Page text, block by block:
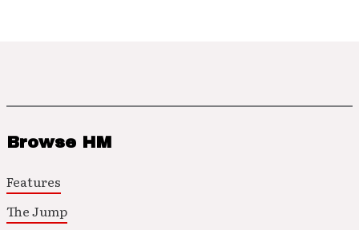
Browse HM
Features
The Jump